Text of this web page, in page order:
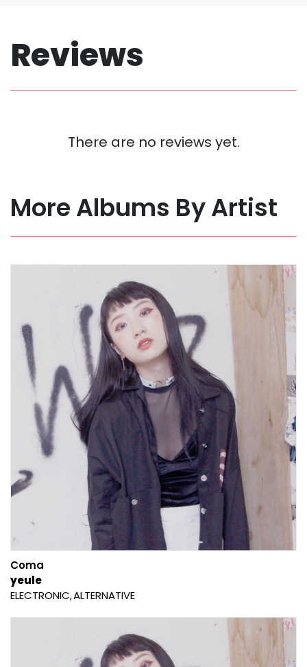
Reviews
There are no reviews yet.
More Albums By Artist
Coma
yeule
ELECTRONIC ALTERNATIVE